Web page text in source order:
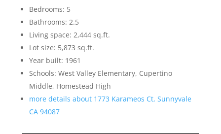
Bedrooms: 5
Bathrooms: 2.5
Living space: 2,444 sq.ft.
Lot size: 5,873 sq.ft.
Year built: 1961
Schools: West Valley Elementary, Cupertino
Middle, Homestead High
more details about 1773 Karameos Ct, Sunnyvale
CA 94087